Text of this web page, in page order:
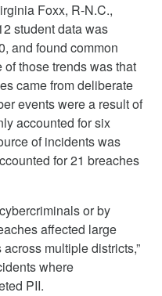
Foxx, R-N.C.,
student data was
and found common
those trends was that
came from deliberate
events were a result of
accounted for six
of incidents was
for 21 breaches
or by
affected large
multiple districts,”
where
PII.